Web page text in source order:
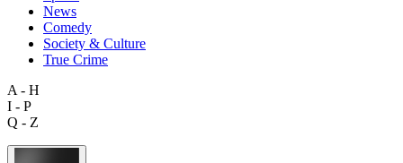
News
Comedy
Society & Culture
True Crime
A - H
I - P
Q - Z